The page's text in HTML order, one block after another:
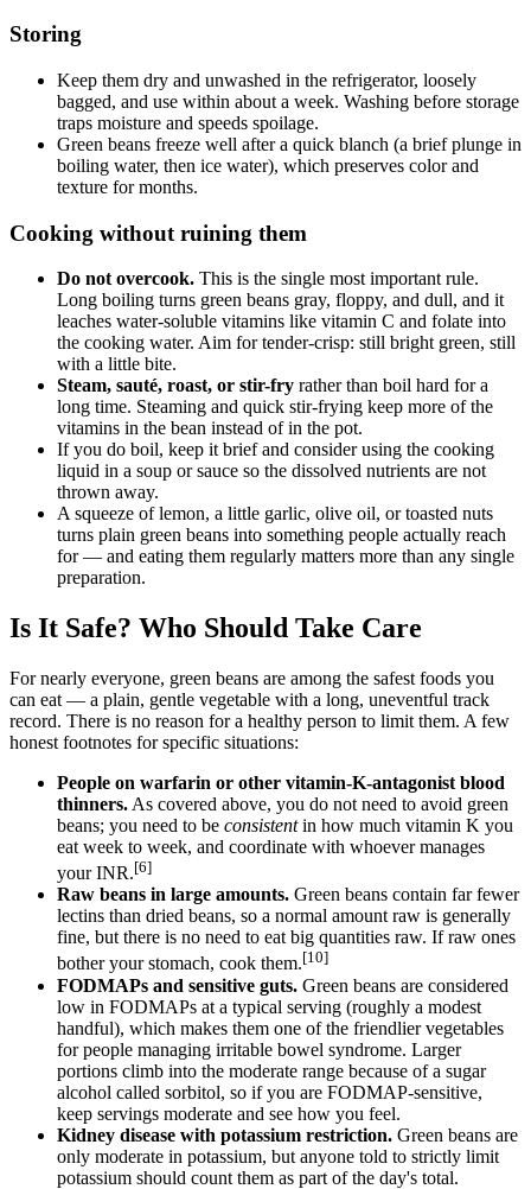
Storing
Keep them dry and unwashed in the refrigerator, loosely
bagged, and use within about a week. Washing before storage
traps moisture and speeds spoilage.
Green beans freeze well after a quick blanch (a brief plunge in
boiling water, then ice water), which preserves color and
texture for months.
Cooking without ruining them
Do not overcook. This is the single most important rule.
Long boiling turns green beans gray, floppy, and dull, and it
leaches water-soluble vitamins like vitamin C and folate into
the cooking water. Aim for tender-crisp: still bright green, still
with a little bite.
Steam, sauté, roast, or stir-fry rather than boil hard for a
long time. Steaming and quick stir-frying keep more of the
vitamins in the bean instead of in the pot.
If you do boil, keep it brief and consider using the cooking
liquid in a soup or sauce so the dissolved nutrients are not
thrown away.
A squeeze of lemon, a little garlic, olive oil, or toasted nuts
turns plain green beans into something people actually reach
for — and eating them regularly matters more than any single
preparation.
Is It Safe? Who Should Take Care
For nearly everyone, green beans are among the safest foods you
can eat — a plain, gentle vegetable with a long, uneventful track
record. There is no reason for a healthy person to limit them. A few
honest footnotes for specific situations:
People on warfarin or other vitamin-K-antagonist blood
thinners. As covered above, you do not need to avoid green
beans; you need to be consistentin how much vitamin K you
eat week to week, and coordinate with whoever manages
your INR.[6]
Raw beans in large amounts. Green beans contain far fewer
lectins than dried beans, so a normal amount raw is generally
fine, but there is no need to eat big quantities raw. If raw ones
bother your stomach, cook them.[10]
FODMAPs and sensitive guts. Green beans are considered
low in FODMAPs at a typical serving (roughly a modest
handful), which makes them one of the friendlier vegetables
for people managing irritable bowel syndrome. Larger
portions climb into the moderate range because of a sugar
alcohol called sorbitol, so if you are FODMAP-sensitive,
keep servings moderate and see how you feel.
Kidney disease with potassium restriction. Green beans are
only moderate in potassium, but anyone told to strictly limit
potassium should count them as part of the day's total.